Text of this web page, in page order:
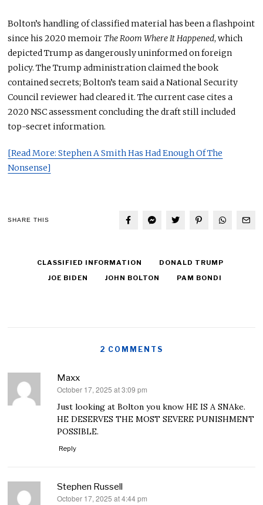
Bolton’s handling of classified material has been a flashpoint
since his 2020 memoirThe Room Where It Happened, which
depicted Trump as dangerously uninformed on foreign
policy. The Trump administration claimed the book
contained secrets; Bolton’s team said a National Security
Council reviewer had cleared it. The current case cites a
2020 NSC assessment concluding the draft still included
top-secret information.
[Read More: Stephen A Smith Has Had Enough Of The
Nonsense]
SHARE THIS
CLASSIFIED INFORMATION
DONALD TRUMP
JOE BIDEN
JOHN BOLTON PAM BONDI
2 COMMENTS
Maxx
says:
October 17, 2025 at 3:09 pm
Just looking at Bolton you know HE IS A SNAke.
HE DESERVES THE MOST SEVERE PUNISHMENT
POSSIBLE.
Reply
Stephen Russell
says:
October 17, 2025 at 4:44 pm